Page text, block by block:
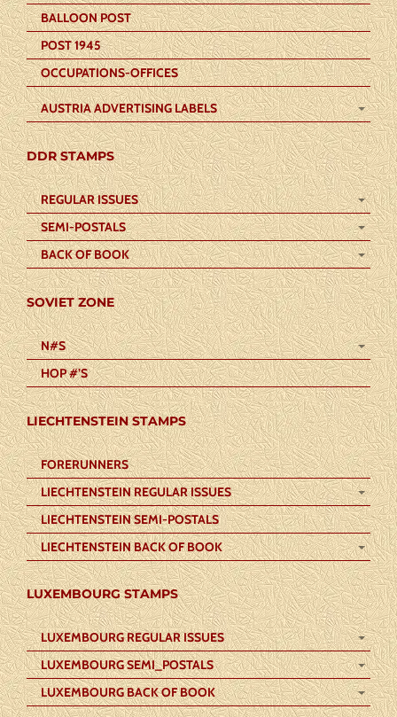
BALLOON POST
POST 1945
OCCUPATIONS-OFFICES
AUSTRIA ADVERTISING LABELS
DDR STAMPS
REGULAR ISSUES
SEMI-POSTALS
BACK OF BOOK
SOVIET ZONE
N#S
HOP #’S
LIECHTENSTEIN STAMPS
FORERUNNERS
LIECHTENSTEIN REGULAR ISSUES
LIECHTENSTEIN SEMI-POSTALS
LIECHTENSTEIN BACK OF BOOK
LUXEMBOURG STAMPS
LUXEMBOURG REGULAR ISSUES
LUXEMBOURG SEMI_POSTALS
LUXEMBOURG BACK OF BOOK